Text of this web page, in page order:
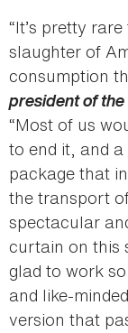
“It’s pretty
slaughter of
consumption
president of
“Most of us
to end it, and
package that
the transport
spectacular
curtain on this
glad to work
and like-
version that